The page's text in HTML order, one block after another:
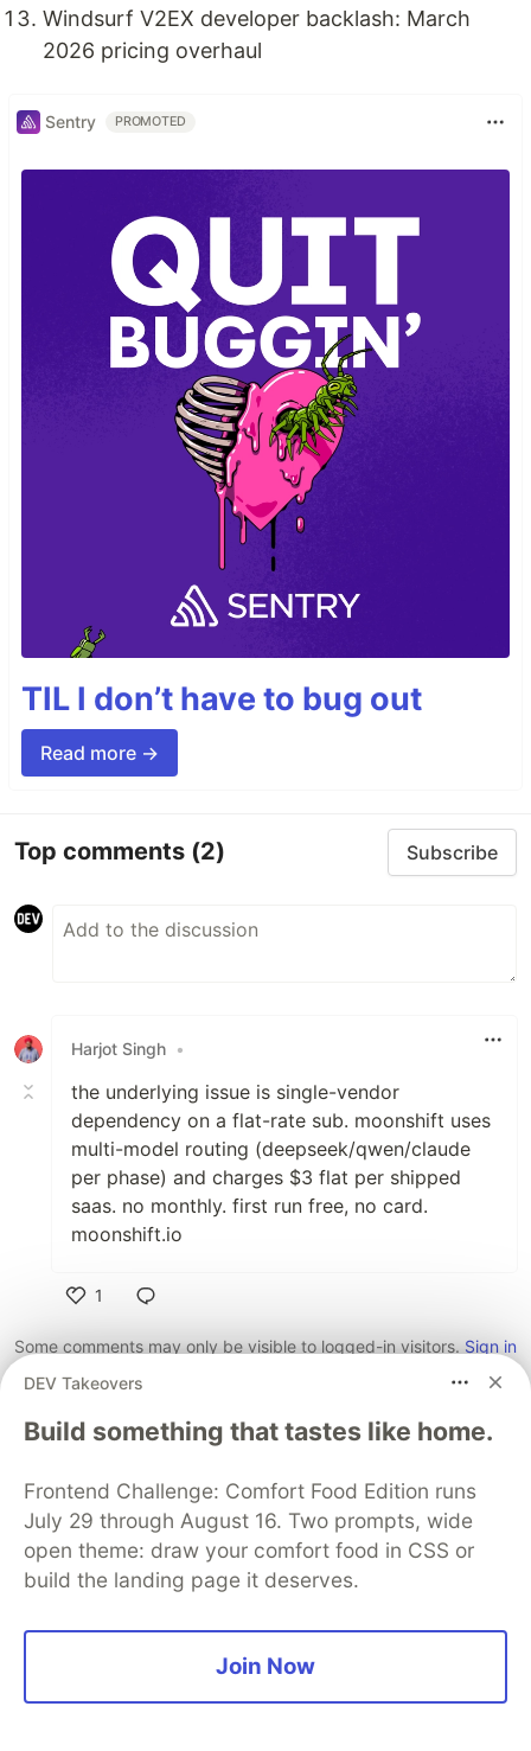
Windsurf V2EX developer backlash: March
2026 pricing overhaul
Sentry PROMOTED
TIL I don’t have to bug out
Read more →
Top comments (2) Subscribe
Harjot Singh •
the underlying issue is single-vendor
dependency on a flat-rate sub. moonshift uses
multi-model routing (deepseek/qwen/claude
per phase) and charges $3 flat per shipped
saas. no monthly. first run free, no card.
moonshift.io
1
Some comments may only be visible to logged-in visitors. Sign in
Sentry PROMOTED
DEV Takeovers
Build something that tastes like home.
Frontend Challenge: Comfort Food Edition runs
July 29 through August 16. Two prompts, wide
open theme: draw your comfort food in CSS or
build the landing page it deserves.
Join Now